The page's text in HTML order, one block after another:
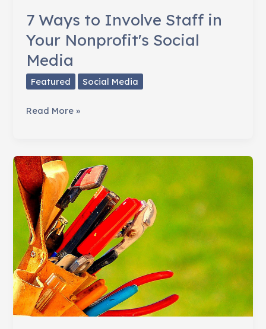
7 Ways to Involve Staff in
Your Nonprofit's Social
Media
Featured Social Media
7
Involve
Staff
in
Your
Nonprofit's
Social
Media
Read More »